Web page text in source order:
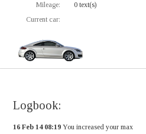
Mileage:
0 text(s)
Current car:
Logbook:
16 Feb 14 08:19 You increased your max